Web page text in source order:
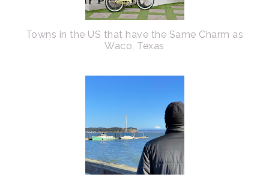
Towns in the US that have the Same Charm as
Waco, Texas